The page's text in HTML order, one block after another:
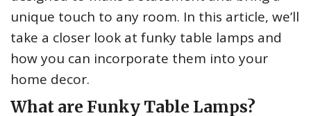
unique touch to any room. In this article, we’ll
take a closer look at funky table lamps and
how you can incorporate them into your
home decor.
What are Funky Table Lamps?